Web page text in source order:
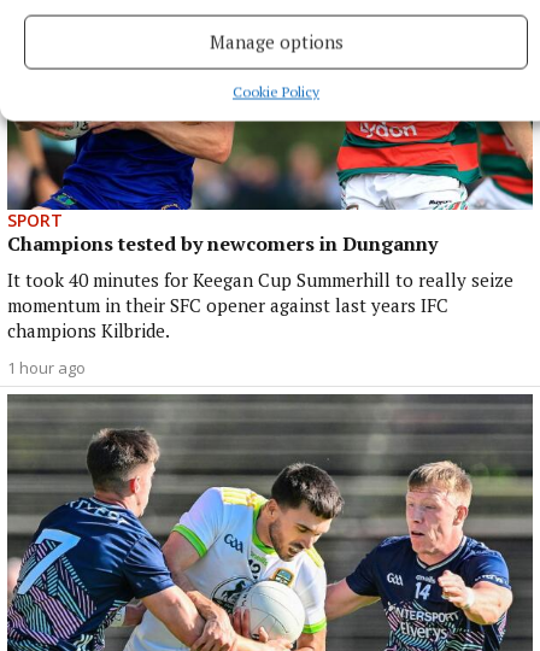
Manage options
Cookie Policy
SPORT
Champions tested by newcomers in Dunganny
It took 40 minutes for Keegan Cup Summerhill to really seize
momentum in their SFC opener against last years IFC
champions Kilbride.
1 hour ago